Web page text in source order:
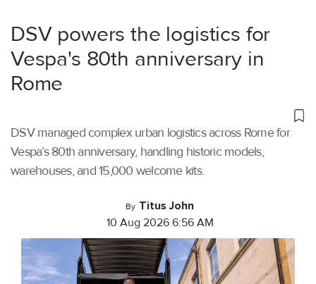
DSV powers the logistics for
Vespa's 80th anniversary in
Rome
DSV managed complex urban logistics across Rome for
Vespa’s 80th anniversary, handling historic models,
warehouses, and 15,000 welcome kits.
By Titus John
10 Aug 2026 6:56 AM